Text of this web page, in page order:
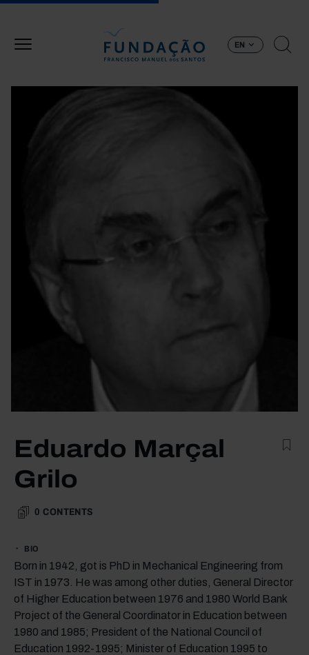
EN
Eduardo Marçal
Grilo
0 CONTENTS
BIO
Born in 1942, got is PhD in Mechanical Engineering from
IST in 1973. He was among other duties, General Director
of Higher Education between 1976 and 1980 World Bank
Project of the General Coordinator in Education between
1980 and 1985; President of the National Council of
Education 1992-1995; Minister of Education 1995 to